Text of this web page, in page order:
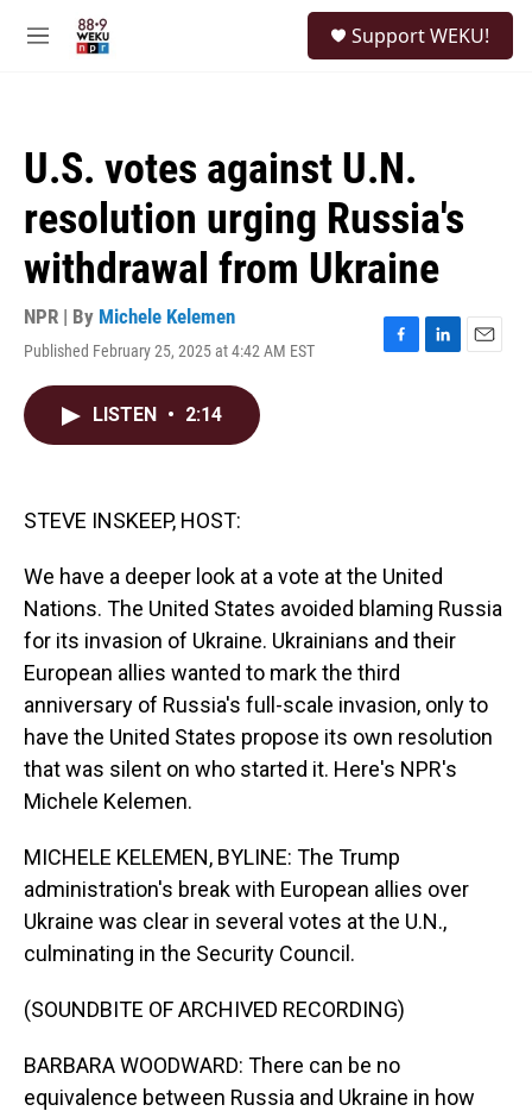
M
Support WEKU!
U.S. votes against U.N.
resolution urging Russia's
withdrawal from Ukraine
NPR | By Michele Kelemen
Published February 25, 2025 at 4:42 AM EST
F
L
E
LISTEN • 2:14
STEVE INSKEEP, HOST:
We have a deeper look at a vote at the United
Nations. The United States avoided blaming Russia
for its invasion of Ukraine. Ukrainians and their
European allies wanted to mark the third
anniversary of Russia's full-scale invasion, only to
have the United States propose its own resolution
that was silent on who started it. Here's NPR's
Michele Kelemen.
MICHELE KELEMEN, BYLINE: The Trump
administration's break with European allies over
Ukraine was clear in several votes at the U.N.,
culminating in the Security Council.
(SOUNDBITE OF ARCHIVED RECORDING)
BARBARA WOODWARD: There can be no
equivalence between Russia and Ukraine in how